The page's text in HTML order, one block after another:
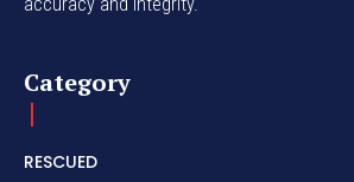
Category
RESCUED